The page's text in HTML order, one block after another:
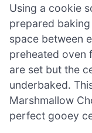
Using a cookie
prepared
space between
preheated oven
are set but the
underbaked.
Marshmallow
perfect gooey